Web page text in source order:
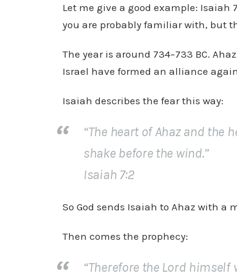
Let me give a good example:
you are probably familiar with, but
The year is around 734–733 BC.
Israel have formed an alliance
Isaiah describes the fear this way:
“The heart of Ahaz and the
shake before the wind.”
Isaiah 7:2
So God sends Isaiah to Ahaz with a
Then comes the prophecy:
“Therefore the Lord